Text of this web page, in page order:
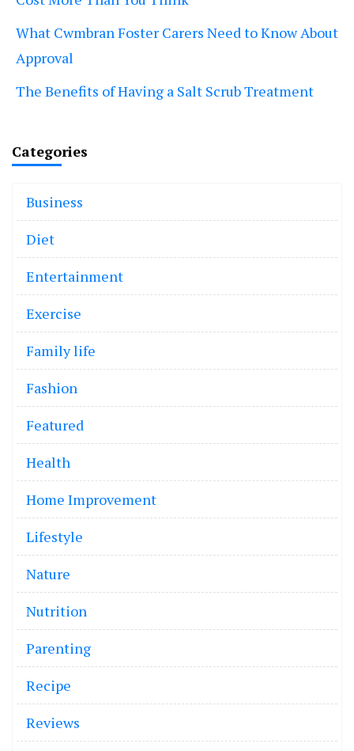
What Cwmbran Foster Carers Need to Know About
Approval
The Benefits of Having a Salt Scrub Treatment
Categories
Business
Diet
Entertainment
Exercise
Family life
Fashion
Featured
Health
Home Improvement
Lifestyle
Nature
Nutrition
Parenting
Recipe
Reviews